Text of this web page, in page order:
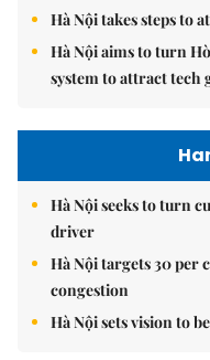
Hà Nội takes steps to
Hà Nội aims to turn
system to attract
Hà Nội seeks to turn
driver
Hà Nội targets 30 per
congestion
Hà Nội sets vision to